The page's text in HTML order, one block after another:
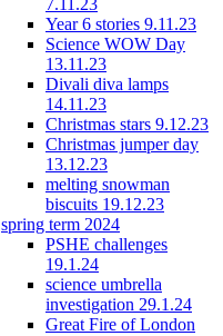
7.11.23
Year 6 stories 9.11.23
Science WOW Day
13.11.23
Divali diva lamps
14.11.23
Christmas stars 9.12.23
Christmas jumper day
13.12.23
melting snowman
biscuits 19.12.23
spring term 2024
PSHE challenges
19.1.24
science umbrella
investigation 29.1.24
Great Fire of London